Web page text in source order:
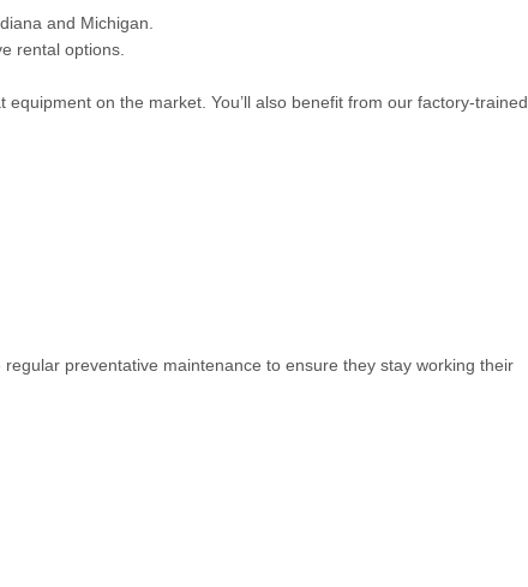
and Michigan.
rental options.
on the market. You’ll also benefit from our factory-trained
preventative maintenance to ensure they stay working their